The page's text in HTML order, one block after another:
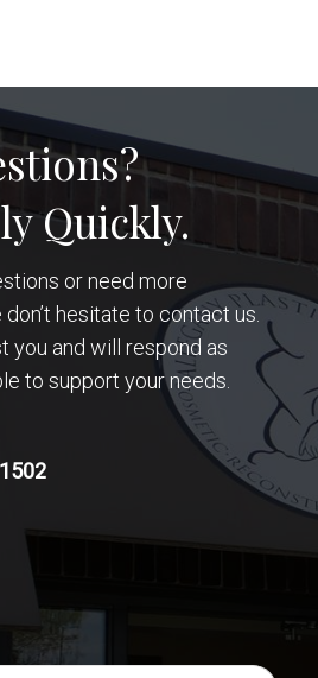
Quickly.
or need more
hesitate to contact us.
you and will respond as
to support your needs.